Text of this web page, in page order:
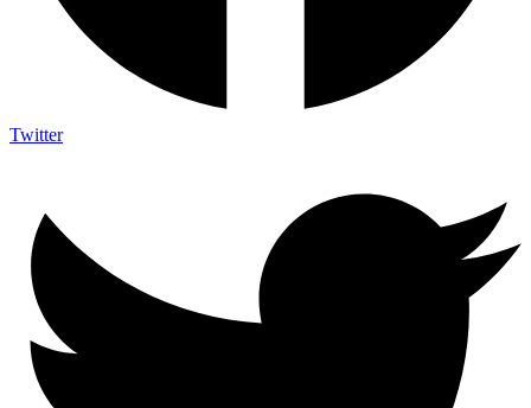
Twitter